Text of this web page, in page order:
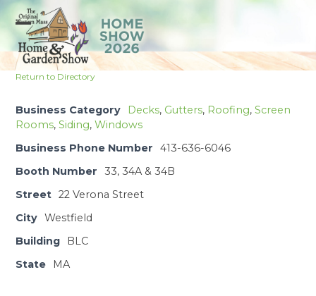
Skip
content
Open
mobile
menu
Close
mobile
menu
Return to Directory
Business Category Decks, Gutters, Roofing,Screen
Rooms,Siding,Windows
Business Phone Number
413-636-6046
Booth Number
33, 34A & 34B
Street 22 Verona Street
City Westfield
Building
BLC
State
MA